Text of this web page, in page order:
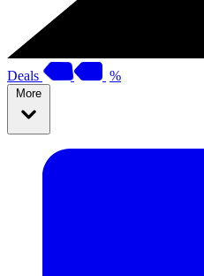
Deals %
More